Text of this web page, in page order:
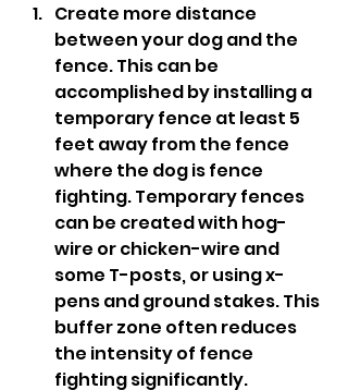
Create more distance
between your dog and the
fence. This can be
accomplished by installing a
temporary fence at least 5
feet away from the fence
where the dog is fence
fighting. Temporary fences
can be created with hog-
wire or chicken-wire and
some T-posts, or using x-
pens and ground stakes. This
buffer zone often reduces
the intensity of fence
fighting significantly.